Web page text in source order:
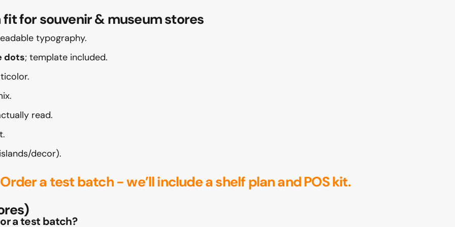
fit for souvenir & museum stores
typography.
dots; template included.
read.
decor).
Order a test batch- we’ll include a shelf plan and POS kit.
a test batch?